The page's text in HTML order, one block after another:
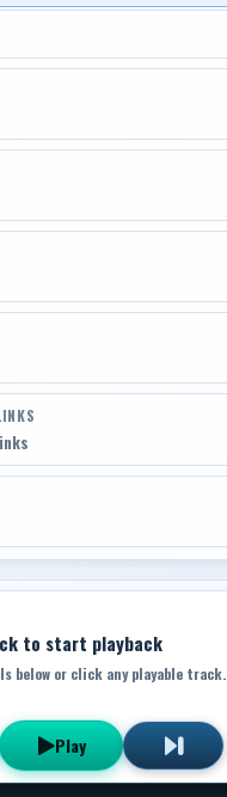
to start playback
below or click any playable track.
Play